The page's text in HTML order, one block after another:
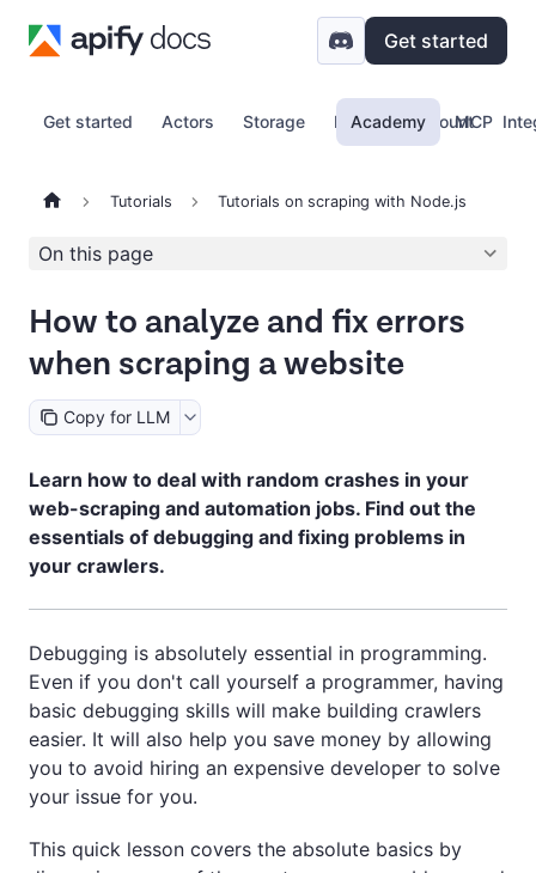
Get started
Get started Actors Storage Proxy Account
Academy MCP
Tutorials Tutorials on scraping with Node.js
On this page
How to analyze and fix errors
when scraping a website
Copy for LLM
Learn how to deal with random crashes in your
web-scraping and automation jobs. Find out the
essentials of debugging and fixing problems in
your crawlers.
Debugging is absolutely essential in programming.
Even if you don't call yourself a programmer, having
basic debugging skills will make building crawlers
easier. It will also help you save money by allowing
you to avoid hiring an expensive developer to solve
your issue for you.
This quick lesson covers the absolute basics by